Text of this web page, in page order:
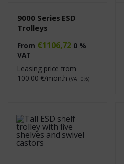
9000 Series ESD
Trolleys
From €1106,72 0 %
VAT
Leasing price from
100.00 €/month (VAT 0%)